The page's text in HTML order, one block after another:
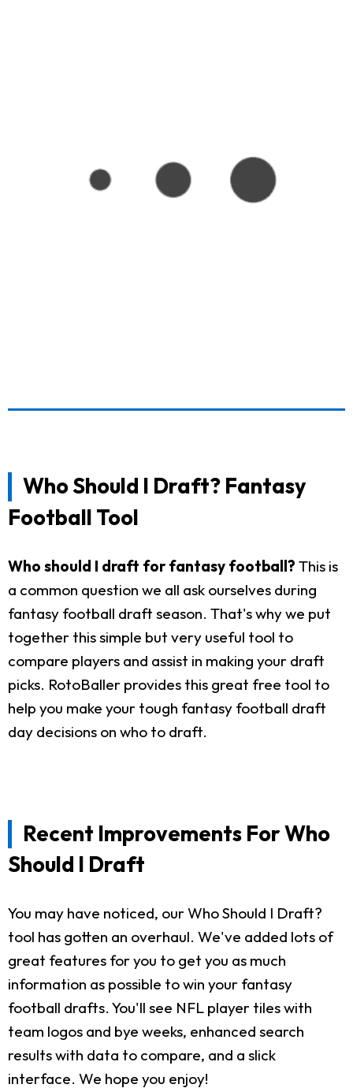
Who Should I Draft? Fantasy
Football Tool
Who should I draft for fantasy football? This is
a common question we all ask ourselves during
fantasy football draft season. That's why we put
together this simple but very useful tool to
compare players and assist in making your draft
picks. RotoBaller provides this great free tool to
help you make your tough fantasy football draft
day decisions on who to draft.
Recent Improvements For Who
Should I Draft
You may have noticed, our Who Should I Draft?
tool has gotten an overhaul. We've added lots of
great features for you to get you as much
information as possible to win your fantasy
football drafts. You'll see NFL player tiles with
team logos and bye weeks, enhanced search
results with data to compare, and a slick
interface. We hope you enjoy!